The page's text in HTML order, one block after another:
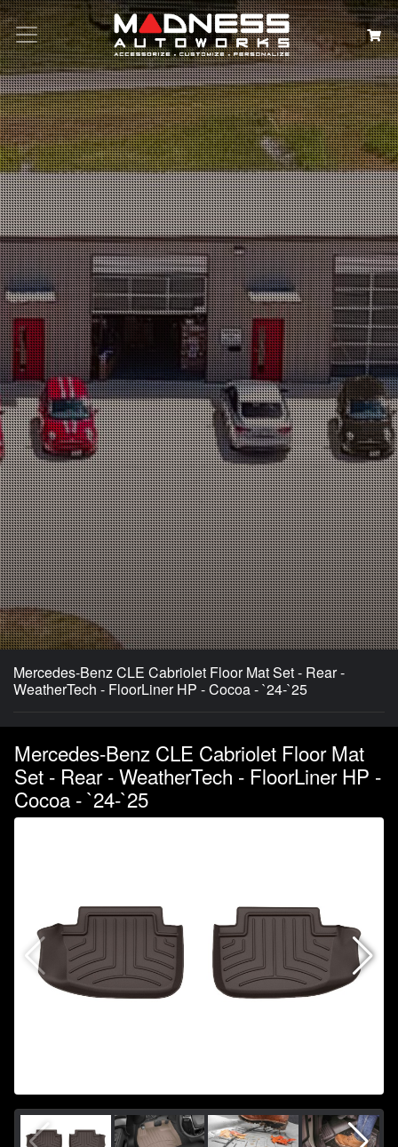
Search
Mercedes-Benz CLE Cabriolet Floor Mat Set - Rear -
WeatherTech - FloorLiner HP - Cocoa - `24-`25
Mercedes-Benz CLE Cabriolet Floor Mat
Set - Rear - WeatherTech - FloorLiner HP -
Cocoa - `24-`25